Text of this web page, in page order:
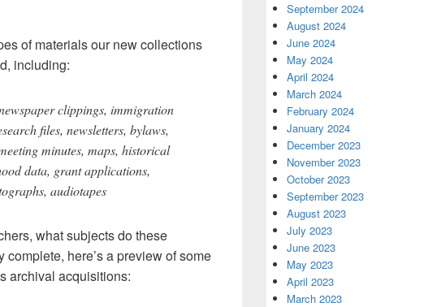
of materials our new collections
including:
clippings, immigration
files, newsletters, bylaws,
minutes, maps, historical
data, grant applications,
audiotapes
what subjects do these
here’s a preview of some
archival acquisitions:
September 2024
August 2024
June 2024
May 2024
April 2024
March 2024
February 2024
January 2024
December 2023
November 2023
October 2023
September 2023
August 2023
July 2023
June 2023
May 2023
April 2023
March 2023